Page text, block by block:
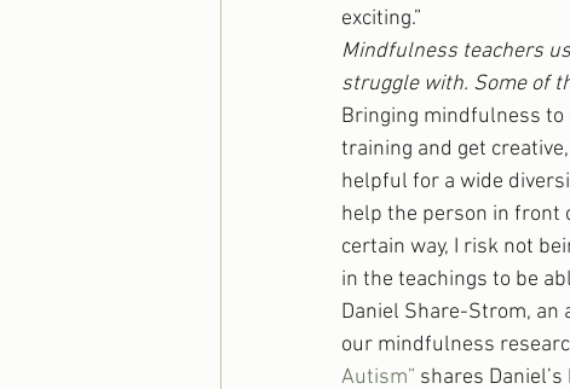
exciting.”
Mindfulness teachers
struggle with. Some of
Bringing mindfulness
training and get
helpful for a wide
help the person in front
certain way, I risk not
in the teachings to be
Daniel Share-Strom,
our mindfulness
Autism” shares